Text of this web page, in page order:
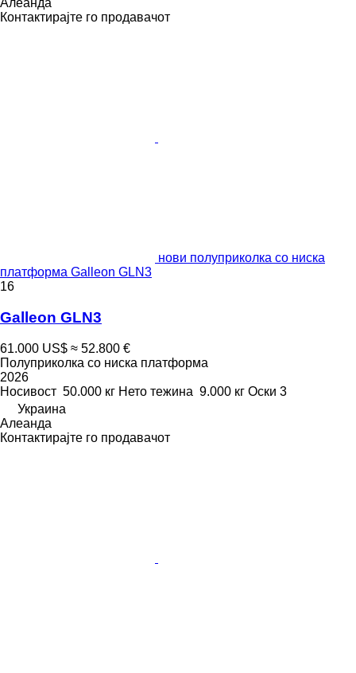
Алеанда
Контактирајте го продавачот
нови полуприколка со ниска
платформа Galleon GLN3
16
Galleon GLN3
61.000 US$ ≈ 52.800 €
Полуприколка со ниска платформа
2026
Носивост 50.000 кг Нето тежина 9.000 кг Оски 3
Украина
Алеанда
Контактирајте го продавачот